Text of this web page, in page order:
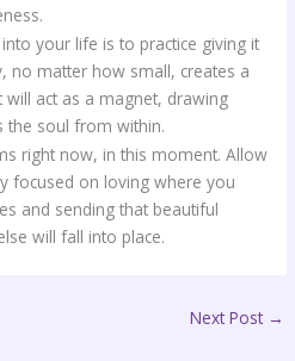
your life is to practice giving it
no matter how small, creates a
act as a magnet, drawing
the soul from within.
right now, in this moment. Allow
focused on loving where you
and sending that beautiful
will fall into place.
Next Post →